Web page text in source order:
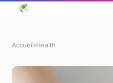
Accueil›Health